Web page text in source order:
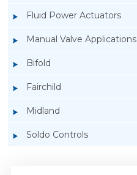
Fluid Power Actuators
Manual Valve Applications
Bifold
Fairchild
Midland
Soldo Controls